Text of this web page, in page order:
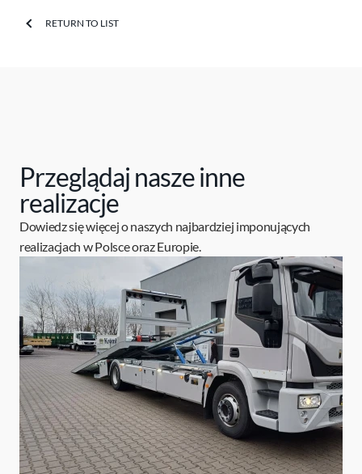
RETURN TO LIST
Przeglądaj nasze inne
realizacje
Dowiedz się więcej o naszych najbardziej imponujących
realizacjach w Polsce oraz Europie.